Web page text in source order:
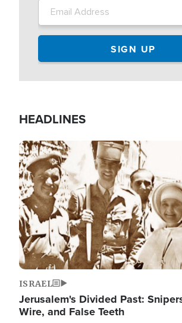
HEADLINES
Image
ISRAEL
Jerusalem's Divided Past:
Wire, and False Teeth